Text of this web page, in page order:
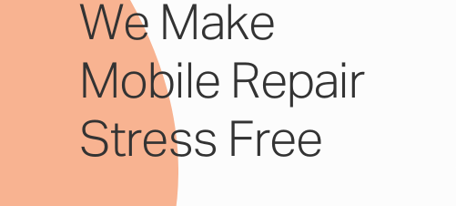
We Make
Mobile Repair
Stress Free